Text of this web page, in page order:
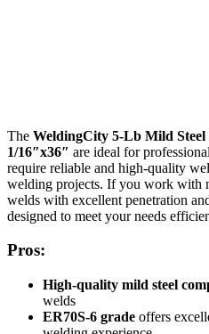
The WeldingCity 5-Lb Mild
1/16″x36″ are ideal for
require reliable and high-quality
welding projects. If you work with
welds with excellent penetration
designed to meet your needs
Pros:
High-quality mild steel
welds
ER70S-6 grade offers